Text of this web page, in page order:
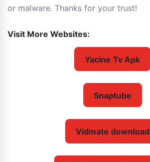
or malware. Thanks for your trust!
Visit More Websites:
Yacine Tv Apk
Snaptube
Vidmate download